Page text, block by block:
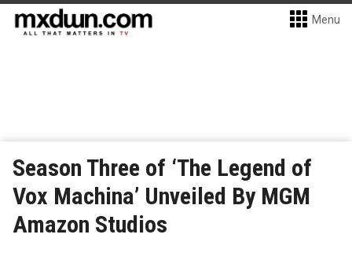
Menu
Season Three of ‘The Legend of
Vox Machina’ Unveiled By MGM
Amazon Studios